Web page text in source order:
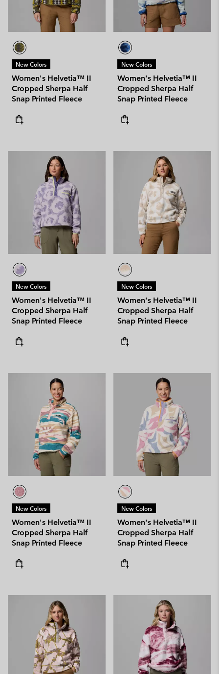
New Colors
Women's Helvetia™ II
Cropped Sherpa Half
Snap Printed Fleece
New Colors
Women's Helvetia™ II
Cropped Sherpa Half
Snap Printed Fleece
New Colors
Women's Helvetia™ II
Cropped Sherpa Half
Snap Printed Fleece
New Colors
Women's Helvetia™ II
Cropped Sherpa Half
Snap Printed Fleece
New Colors
Women's Helvetia™ II
Cropped Sherpa Half
Snap Printed Fleece
New Colors
Women's Helvetia™ II
Cropped Sherpa Half
Snap Printed Fleece